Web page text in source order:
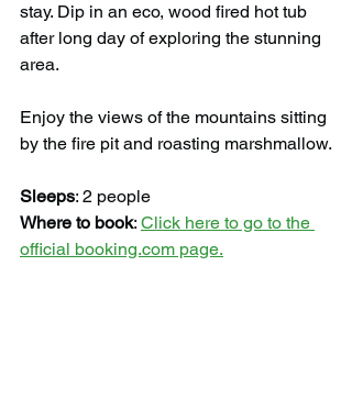
stay. Dip in an eco, wood fired hot tub
after long day of exploring the stunning
area.
Enjoy the views of the mountains sitting
by the fire pit and roasting marshmallow.
Sleeps: 2 people
Where to book: Click here to go to the
official booking.com page.